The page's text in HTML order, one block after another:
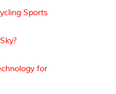
Sports
for